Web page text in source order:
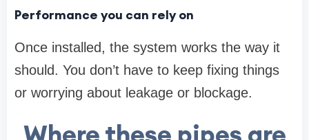
Performance you can rely on
Once installed, the system works the way it
should. You don’t have to keep fixing things
or worrying about leakage or blockage.